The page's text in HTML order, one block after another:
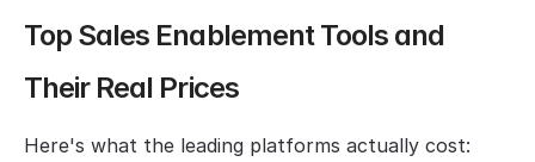
Top Sales Enablement Tools and
Their Real Prices
Here's what the leading platforms actually cost: